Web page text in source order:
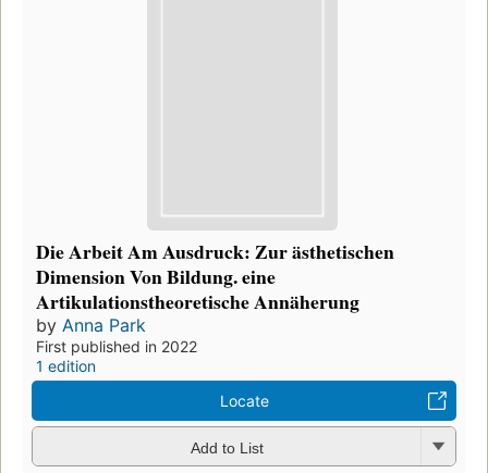
Die Arbeit Am Ausdruck: Zur ästhetischen
Dimension Von Bildung. eine
Artikulationstheoretische Annäherung
by Anna Park
First published in 2022
1 edition
Locate
Add to List